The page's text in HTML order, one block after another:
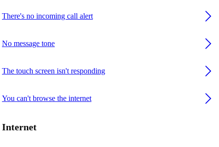
There's no incoming call alert
No message tone
The touch screen isn't responding
You can't browse the internet
Internet